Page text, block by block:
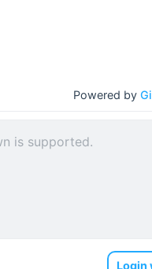
Powered by
Login